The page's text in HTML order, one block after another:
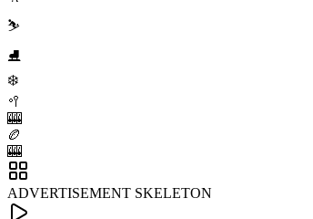
⛷️
⛸️
❄️
🥍
🎰
🏉
🎰
ADVERTISEMENT SKELETON